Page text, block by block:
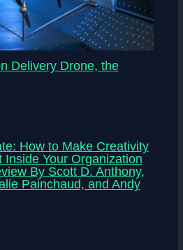
Delivery Drone, the
How to Make Creativity
Your Organization
By Scott D. Anthony,
Painchaud, and Andy